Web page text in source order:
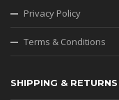
Privacy Policy
Terms & Conditions
SHIPPING & RETURNS